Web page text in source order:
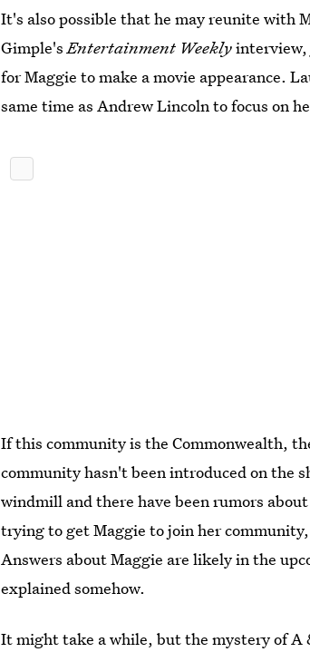
It's also possible that he may reunite with
Gimple'sEntertainment Weeklyinterview,
for Maggie to make a movie appearance.
same time as Andrew Lincoln to focus on
If this community is the Commonwealth,
community hasn't been introduced on the
windmill and there have been rumors
trying to get Maggie to join her
Answers about Maggie are likely in the
explained somehow.
It might take a while, but the mystery of A